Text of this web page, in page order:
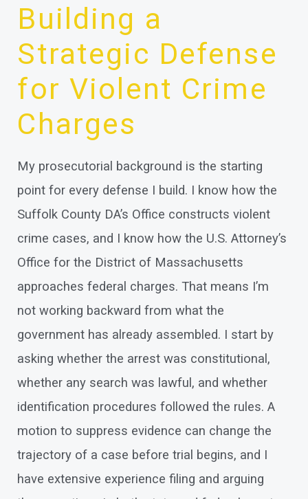
Building a
Strategic Defense
for Violent Crime
Charges
My prosecutorial background is the starting
point for every defense I build. I know how the
Suffolk County DA’s Office constructs violent
crime cases, and I know how the U.S. Attorney’s
Office for the District of Massachusetts
approaches federal charges. That means I’m
not working backward from what the
government has already assembled. I start by
asking whether the arrest was constitutional,
whether any search was lawful, and whether
identification procedures followed the rules. A
motion to suppress evidence can change the
trajectory of a case before trial begins, and I
have extensive experience filing and arguing